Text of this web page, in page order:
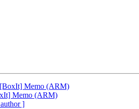
[BoxIt] Memo (ARM)
Memo (ARM)
]